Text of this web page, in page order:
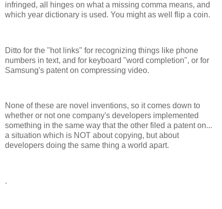
infringed, all hinges on what a missing comma means, and
which year dictionary is used. You might as well flip a coin.
Ditto for the "hot links" for recognizing things like phone
numbers in text, and for keyboard "word completion", or for
Samsung's patent on compressing video.
None of these are novel inventions, so it comes down to
whether or not one company's developers implemented
something in the same way that the other filed a patent on...
a situation which is NOT about copying, but about
developers doing the same thing a world apart.
.